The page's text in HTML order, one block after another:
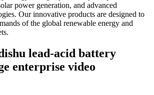
power generation, and advanced
Our innovative products are designed to
of the global renewable energy and
lead-acid battery
enterprise video